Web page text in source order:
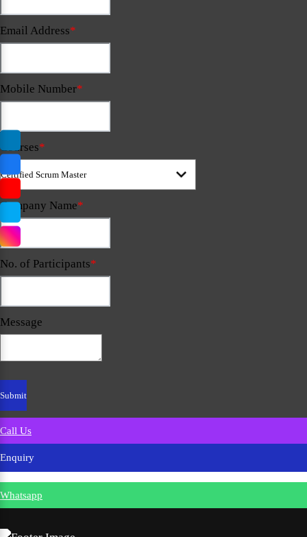
Email Address*
Mobile Number*
Courses*
Company Name*
No. of Participants*
Message
Call Us
Enquiry
Whatsapp